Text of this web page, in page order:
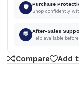
🛡 Purchase
Shop confidently
💬 After-Sales
Help available
Compare Add